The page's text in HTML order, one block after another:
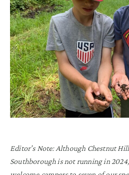
Editor’s Note: Although Chestnut
Southborough is not running in